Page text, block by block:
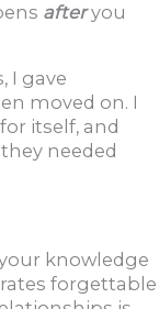
afteryou
I gave
moved on. I
itself, and
needed
knowledge
forgettable